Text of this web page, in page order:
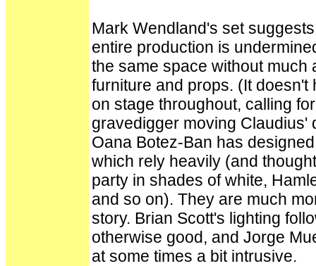
Mark Wendland's set
entire production is
the same space without much
furniture and props. (It doesn't
on stage throughout, calling
gravedigger moving Claudius'
Oana Botez-Ban has
which rely heavily (and
party in shades of white,
and so on). They are much
story. Brian Scott's lighting
otherwise good, and Jorge
at some times a bit intrusive.